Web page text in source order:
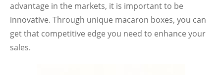
advantage in the markets, it is important to be
innovative. Through unique macaron boxes, you can
get that competitive edge you need to enhance your
sales.